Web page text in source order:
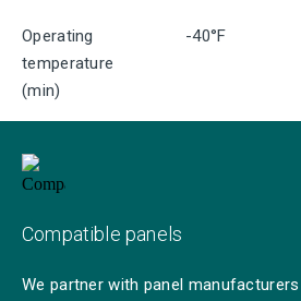
Operating
temperature
(min)
-40°F
Compatible panels
We partner with panel manufacturers